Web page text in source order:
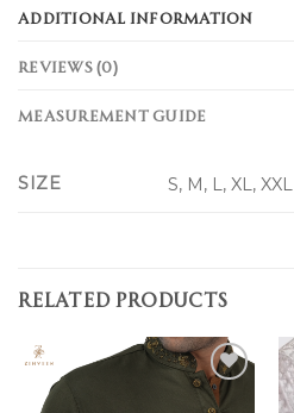
ADDITIONAL INFORMATION
REVIEWS (0)
MEASUREMENT GUIDE
SIZE S, M, L, XL, XXL
RELATED PRODUCTS